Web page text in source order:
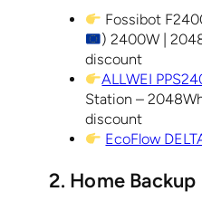
Fossibot
) 2400W |
discount
ALLWEI
Station –
discount
EcoFlow
2. Home